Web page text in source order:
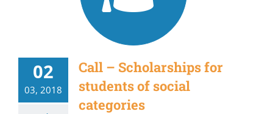
02
03, 2018
Call – Scholarships for
students of social
categories